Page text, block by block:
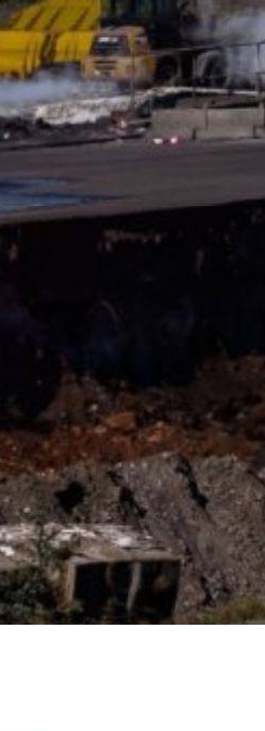
browser
data
CA
is
website
in